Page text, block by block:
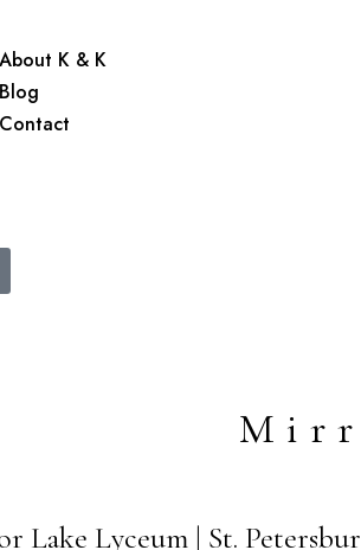
About K & K
Blog
Contact
Lake Lyceum | St.